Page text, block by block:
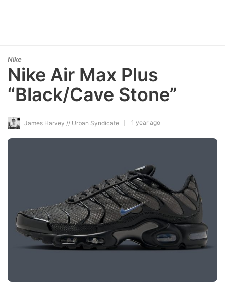
Nike
Nike Air Max Plus
“Black/Cave Stone”
James Harvey // Urban Syndicate 1 year ago